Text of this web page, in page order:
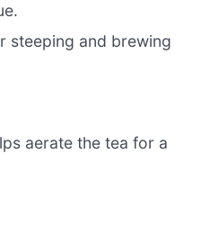
steeping and brewing
aerate the tea for a